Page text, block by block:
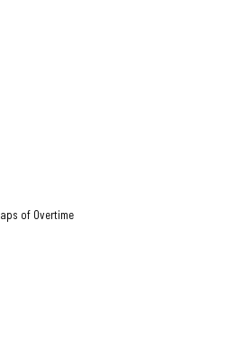
of Overtime